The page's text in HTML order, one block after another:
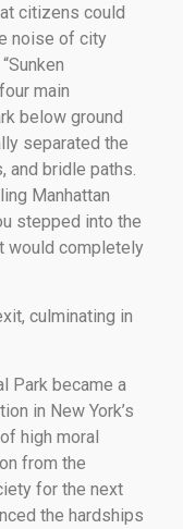
citizens could
noise of city
main
below ground
separated the
and bridle paths.
Manhattan
stepped into the
would completely
culminating in
Park became a
in New York’s
high moral
from the
for the next
the hardships